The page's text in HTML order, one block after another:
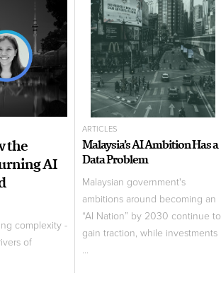
the
AI
complexity -
of
ARTICLES
Malaysia’s AI Ambition Has a
Data Problem
Malaysian government's
ambitions around becoming an
“AI Nation” by 2030 continue to
gain traction, while investments
...